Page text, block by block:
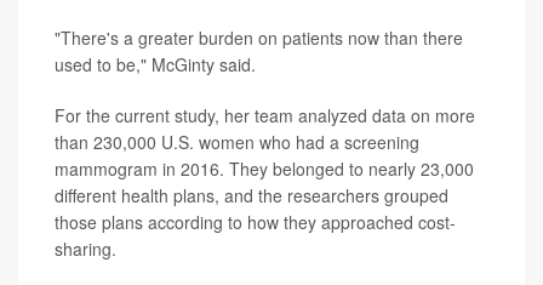
"There's a greater burden on patients now than there
used to be," McGinty said.
For the current study, her team analyzed data on more
than 230,000 U.S. women who had a screening
mammogram in 2016. They belonged to nearly 23,000
different health plans, and the researchers grouped
those plans according to how they approached cost-
sharing.